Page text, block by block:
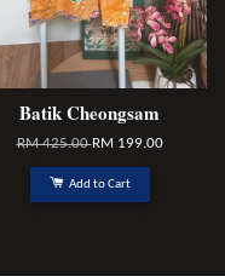
Batik Cheongsam
RM 425.00RM 199.00
Add to Cart